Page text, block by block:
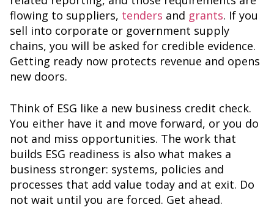
flowing to suppliers, tenders and grants. If you
sell into corporate or government supply
chains, you will be asked for credible evidence.
Getting ready now protects revenue and opens
new doors.
Think of ESG like a new business credit check.
You either have it and move forward, or you do
not and miss opportunities. The work that
builds ESG readiness is also what makes a
business stronger: systems, policies and
processes that add value today and at exit. Do
not wait until you are forced. Get ahead.